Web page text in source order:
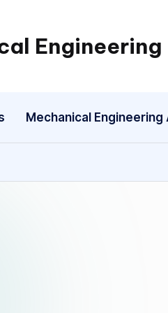
Engineering
Engineering
One
Mechanism
a
Mechanical Engineering